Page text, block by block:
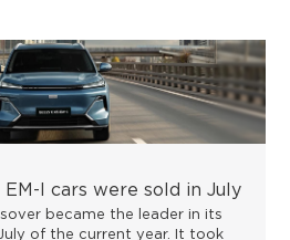
EM-I cars were sold in July
became the leader in its
of the current year. It took